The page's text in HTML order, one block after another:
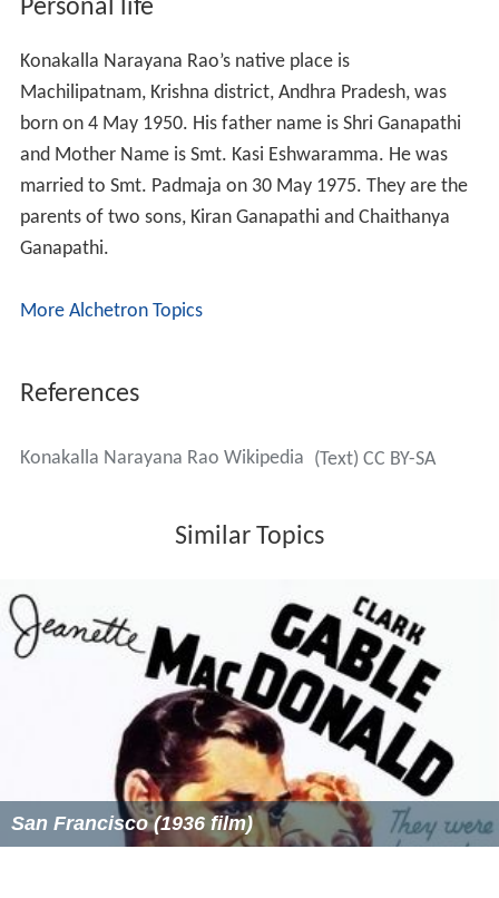
Personal life
Konakalla Narayana Rao’s native place is
Machilipatnam, Krishna district, Andhra Pradesh, was
born on 4 May 1950. His father name is Shri Ganapathi
and Mother Name is Smt. Kasi Eshwaramma. He was
married to Smt. Padmaja on 30 May 1975. They are the
parents of two sons, Kiran Ganapathi and Chaithanya
Ganapathi.
More Alchetron Topics
References
Konakalla Narayana Rao Wikipedia (Text) CC BY-SA
Similar Topics
San Francisco (1936 film)